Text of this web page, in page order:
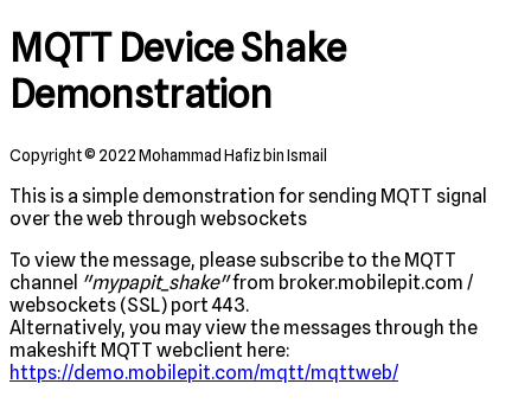
MQTT Device Shake
Demonstration
Copyright © 2022 Mohammad Hafiz bin Ismail
This is a simple demonstration for sending MQTT signal
over the web through websockets
To view the message, please subscribe to the MQTT
channel "mypapit_shake"from broker.mobilepit.com /
websockets (SSL) port 443.
Alternatively, you may view the messages through the
makeshift MQTT webclient here:
https://demo.mobilepit.com/mqtt/mqttweb/